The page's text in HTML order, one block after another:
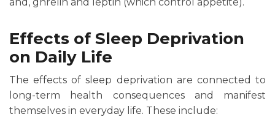
Effects of Sleep Deprivation
on Daily Life
The effects of sleep deprivation are connected to
long-term health consequences and manifest
themselves in everyday life. These include: